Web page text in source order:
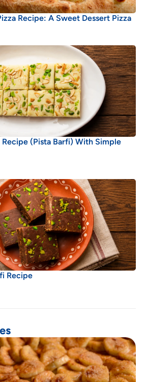
Recipe: A Sweet Dessert Pizza
Recipe (Pista Barfi) With Simple
Recipe